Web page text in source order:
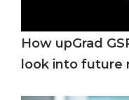
How upGrad
look into